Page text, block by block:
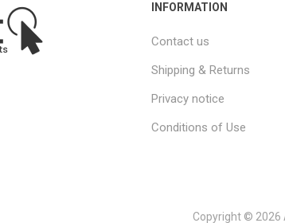
INFORMATION
Contact us
Shipping & Returns
Privacy notice
Conditions of Use
Copyright © 2026